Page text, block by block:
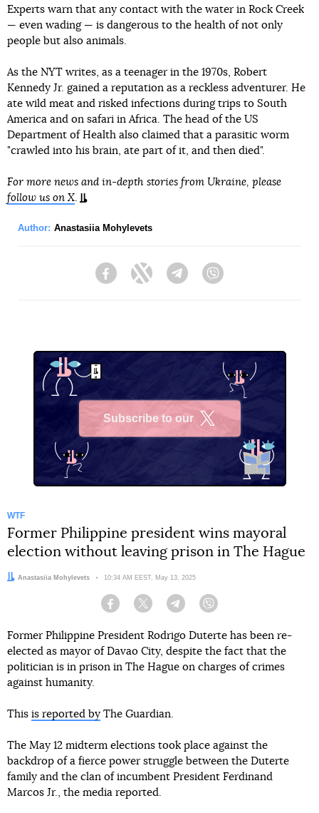
Experts warn that any contact with the water in Rock Creek
— even wading — is dangerous to the health of not only
people but also animals.
As the NYT writes, as a teenager in the 1970s, Robert
Kennedy Jr. gained a reputation as a reckless adventurer. He
ate wild meat and risked infections during trips to South
America and on safari in Africa. The head of the US
Department of Health also claimed that a parasitic worm
"crawled into his brain, ate part of it, and then died".
For more news and in-depth stories from Ukraine, please
follow us on X.
Author: Anastasiia Mohylevets
FacebookTwitter Telegram
Subscribe to our
WTF
Former Philippine president wins mayoral
election without leaving prison in The Hague
Author:
Anastasiia Mohylevets Date:
10:34 AM EEST, May 13, 2025
Facebook Twitter Telegram
Former Philippine President Rodrigo Duterte has been re-
elected as mayor of Davao City, despite the fact that the
politician is in prison in The Hague on charges of crimes
against humanity.
This is reported by The Guardian.
The May 12 midterm elections took place against the
backdrop of a fierce power struggle between the Duterte
family and the clan of incumbent President Ferdinand
Marcos Jr., the media reported.